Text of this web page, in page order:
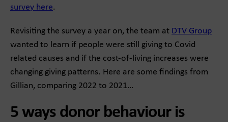
survey here.
Revisiting the survey a year on, the team at DTV Group
wanted to learn if people were still giving to Covid
related causes and if the cost-of-living increases were
changing giving patterns. Here are some findings from
Gillian, comparing 2022 to 2021…
5 ways donor behaviour is